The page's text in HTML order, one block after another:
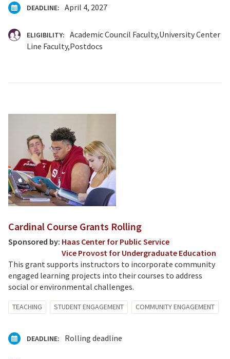
DEADLINE: April 4, 2027
ELIGIBILITY: Academic Council Faculty University Center
Line Faculty Postdocs
Cardinal Course Grants Rolling
Sponsored by: Haas Center for Public Service
Vice Provost for Undergraduate Education
This grant supports instructors to incorporate community
engaged learning projects into their courses to address
social or environmental challenges.
TEACHING STUDENT ENGAGEMENT COMMUNITY ENGAGEMENT
DEADLINE: Rolling deadline